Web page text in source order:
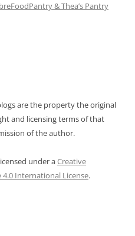
& Thea’s Pantry
are the property the original
and licensing terms of that
of the author.
under aCreative
International License.